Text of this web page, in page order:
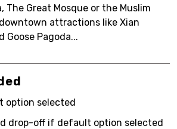
The Great Mosque or the Muslim
attractions like Xian
Goose Pagoda...
option selected
drop-off if default option selected